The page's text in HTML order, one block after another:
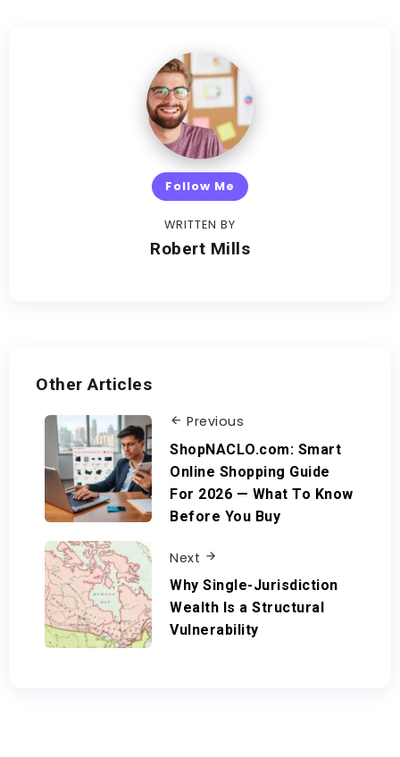
Follow Me
WRITTEN BY
Robert Mills
Other Articles
Previous
ShopNACLO.com: Smart
Online Shopping Guide
For 2026 — What To Know
Before You Buy
Next
Why Single-Jurisdiction
Wealth Is a Structural
Vulnerability